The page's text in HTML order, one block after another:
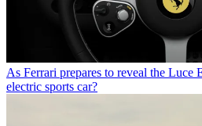
As Ferrari prepares to reveal the Luce
electric sports car?